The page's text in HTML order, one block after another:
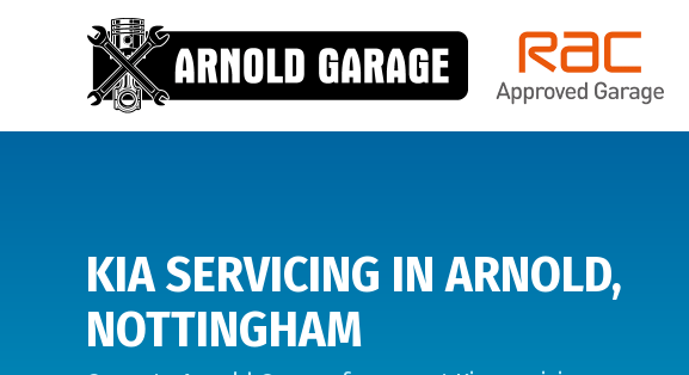
KIA SERVICING IN ARNOLD,
NOTTINGHAM